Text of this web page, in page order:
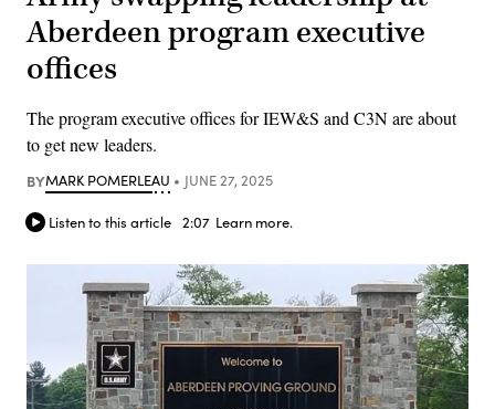
Aberdeen program executive
offices
The program executive offices for IEW&S and C3N are about
to get new leaders.
BYMARK POMERLEAU JUNE 27, 2025
Listen to this article 2:07 Learn more.